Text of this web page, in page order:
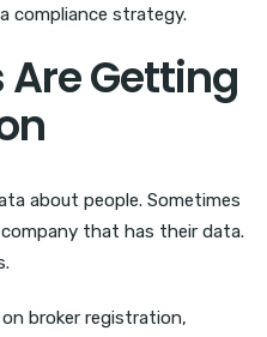
compliance strategy.
Are Getting
about people. Sometimes
that has their data.
broker registration,